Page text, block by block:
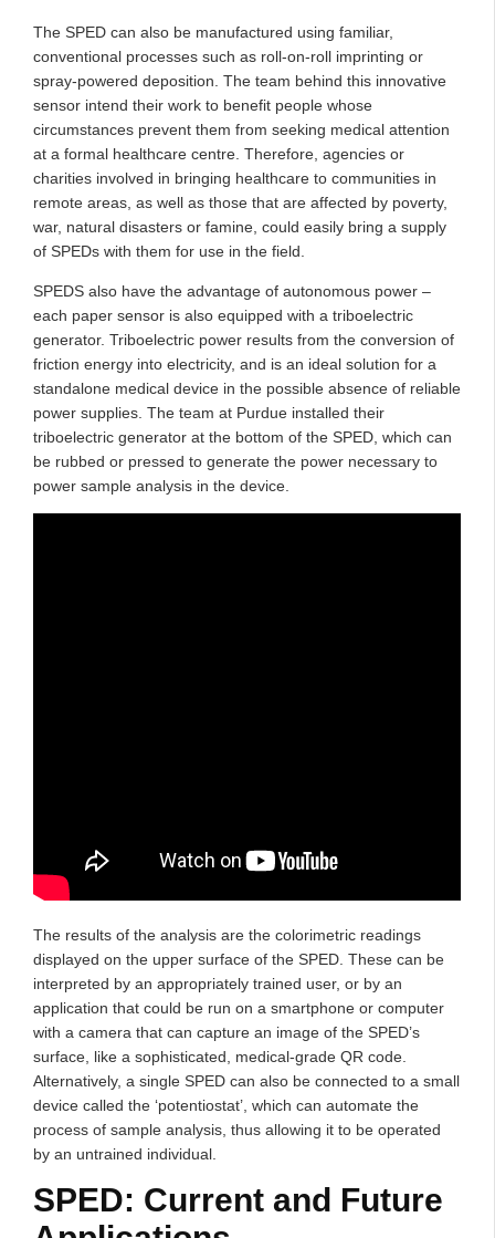
The SPED can also be manufactured using familiar,
conventional processes such as roll-on-roll imprinting or
spray-powered deposition. The team behind this innovative
sensor intend their work to benefit people whose
circumstances prevent them from seeking medical attention
at a formal healthcare centre. Therefore, agencies or
charities involved in bringing healthcare to communities in
remote areas, as well as those that are affected by poverty,
war, natural disasters or famine, could easily bring a supply
of SPEDs with them for use in the field.
SPEDS also have the advantage of autonomous power –
each paper sensor is also equipped with a triboelectric
generator. Triboelectric power results from the conversion of
friction energy into electricity, and is an ideal solution for a
standalone medical device in the possible absence of reliable
power supplies. The team at Purdue installed their
triboelectric generator at the bottom of the SPED, which can
be rubbed or pressed to generate the power necessary to
power sample analysis in the device.
The results of the analysis are the colorimetric readings
displayed on the upper surface of the SPED. These can be
interpreted by an appropriately trained user, or by an
application that could be run on a smartphone or computer
with a camera that can capture an image of the SPED’s
surface, like a sophisticated, medical-grade QR code.
Alternatively, a single SPED can also be connected to a small
device called the ‘potentiostat’, which can automate the
process of sample analysis, thus allowing it to be operated
by an untrained individual.
SPED: Current and Future